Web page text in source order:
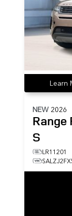
Learn
NEW 2026
Range
S
LR11201